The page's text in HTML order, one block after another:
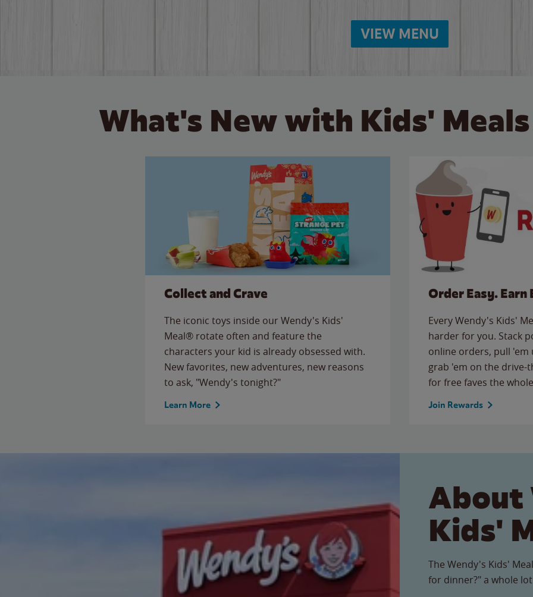
VIEW MENU
What's New with Kids'
Collect and Crave
The iconic toys inside our Wendy's Kids'
Meal® rotate often and feature the
characters your kid is already obsessed with.
New favorites, new adventures, new reasons
to ask, "Wendy's tonight?"
Learn More
Order Easy. Earn
Every Wendy's Kids'
harder for you. Stack
online orders, pull
grab 'em on the
for free faves the
Join Rewards
About
Kids'
The Wendy's Kids'
for dinner?" a whole